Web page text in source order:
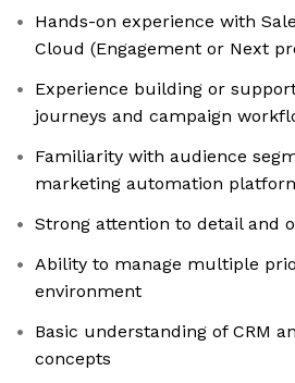
Hands-on experience with
Cloud (Engagement or Next
Experience building or
journeys and campaign
Familiarity with audience
marketing automation
Strong attention to detail and
Ability to manage multiple
environment
Basic understanding of CRM
concepts